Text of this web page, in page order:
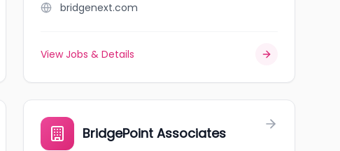
bridgenext.com
View Jobs & Details
BridgePoint Associates